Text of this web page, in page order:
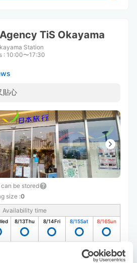
TiS Okayama
Station
: 10:00〜17:30
貼心
be stored
size :0
Availability time
8/13Thu 8/14Fri 8/15Sat 8/16Sun